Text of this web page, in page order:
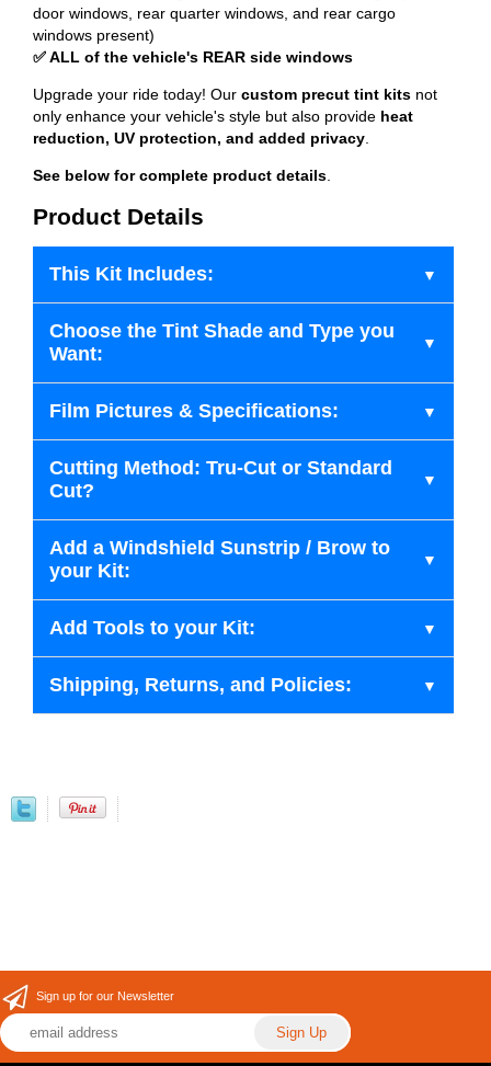
door windows, rear quarter windows, and rear cargo
windows present)
✅ ALL of the vehicle's REAR side windows
Upgrade your ride today! Our custom precut tint kits not
only enhance your vehicle's style but also provide heat
reduction, UV protection, and added privacy.
See below for complete product details.
Product Details
This Kit Includes:
Choose the Tint Shade and Type you
Want:
Film Pictures & Specifications:
Cutting Method: Tru-Cut or Standard
Cut?
Add a Windshield Sunstrip / Brow to
your Kit:
Add Tools to your Kit:
Shipping, Returns, and Policies:
Sign up for our Newsletter